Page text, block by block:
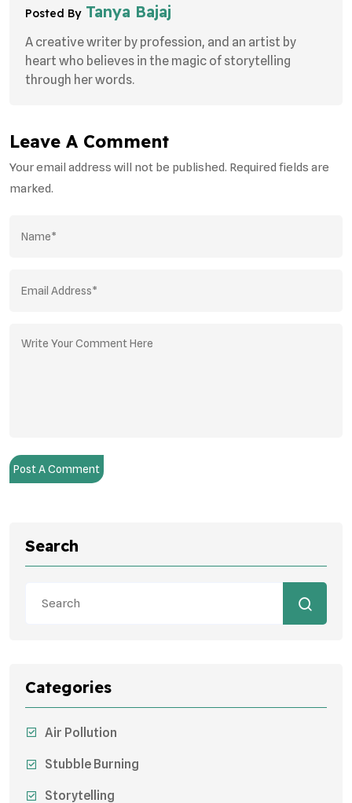
Posted ByTanya Bajaj
A creative writer by profession, and an artist by
heart who believes in the magic of storytelling
through her words.
Leave A Comment
Your email address will not be published. Required fields are
marked.
Post A Comment
Search
Categories
Air Pollution
Stubble Burning
Storytelling